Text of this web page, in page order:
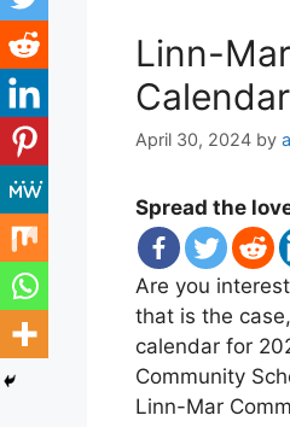
Linn-
April 30, 2024 by
Spread the
Are you
that is the
calendar for
Community
Linn-Mar